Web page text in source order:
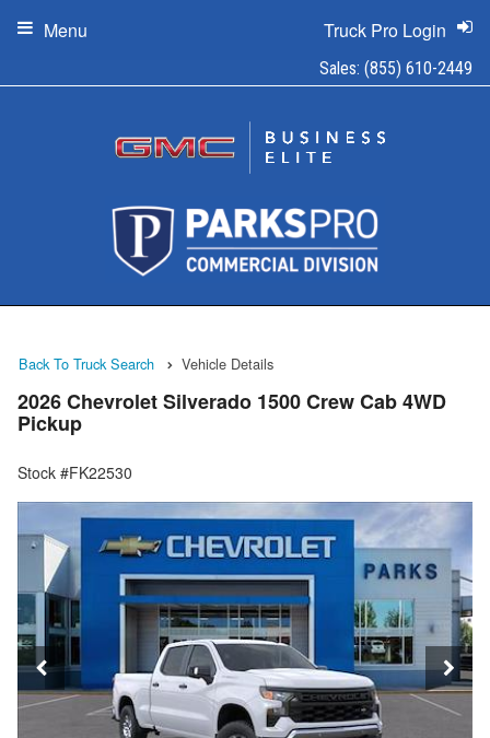
Sales: (855) 610-2449
Truck Pro Login
Menu
Back To Truck Search Vehicle Details
2026 Chevrolet Silverado 1500 Crew Cab 4WD
Pickup
Stock #FK22530